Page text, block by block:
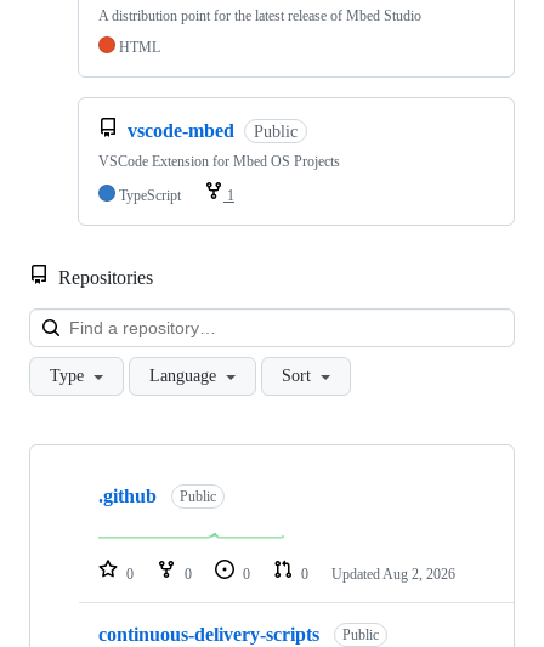
A distribution point for the latest release of Mbed Studio
HTML
vscode-mbed Public
VSCode Extension for Mbed OS Projects
TypeScript
1
Repositories
Type Language Sort
Showing
repositories
.github Public
0 0 0 0 Updated Aug 2, 2026
continuous-delivery-scripts Public